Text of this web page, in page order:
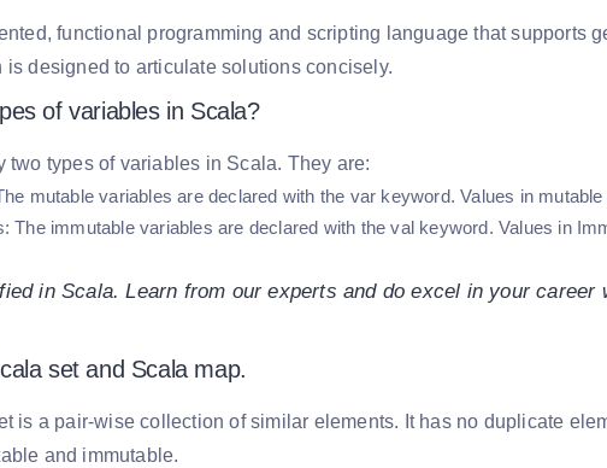
functional programming and scripting language that supports
designed to articulate solutions concisely.
of variables in Scala?
two types of variables in Scala. They are:
mutable variables are declared with the var keyword. Values in
The immutable variables are declared with the val keyword. Values in
in Scala. Learn from our experts and do excel in your career
set and Scala map.
is a pair-wise collection of similar elements. It has no duplicate
and immutable.